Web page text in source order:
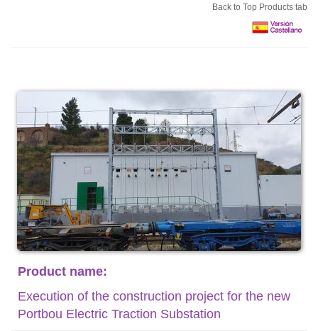
Back to Top Products tab
Product name:
Execution of the construction project for the new
Portbou Electric Traction Substation